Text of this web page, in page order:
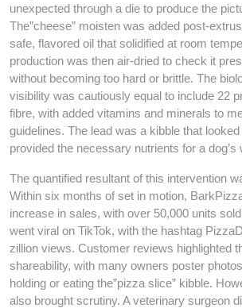
unexpected through a die to produce the
The”cheese” moisten was added post-
safe, flavored oil that solidified at room
production was then air-dried to check it
without becoming too hard or brittle. The
visibility was cautiously equal to include 22
fibre, with added vitamins and minerals to
guidelines. The lead was a kibble that
provided the necessary nutrients for a dog’s
The quantified resultant of this intervention
Within six months of set in motion,
increase in sales, with over 50,000 units
went viral on TikTok, with the hashtag
zillion views. Customer reviews highlighted
shareability, with many owners poster
holding or eating the”pizza slice” kibble.
also brought scrutiny. A veterinary surgeon